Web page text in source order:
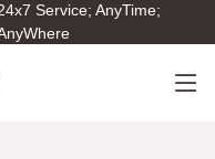
Service; AnyTime;